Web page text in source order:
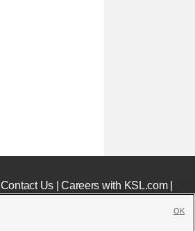
Contact Us|Careers with KSL.com|
OK